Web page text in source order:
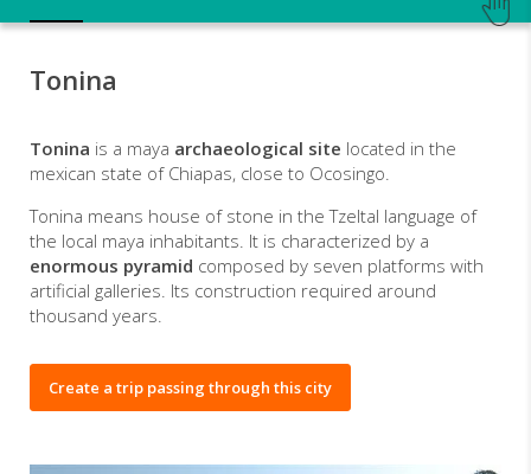
Tonina
Tonina is a maya archaeological site located in the
mexican state of Chiapas, close to Ocosingo.
Tonina means house of stone in the Tzeltal language of
the local maya inhabitants. It is characterized by a
enormous pyramid composed by seven platforms with
artificial galleries. Its construction required around
thousand years.
Create a trip passing through this city